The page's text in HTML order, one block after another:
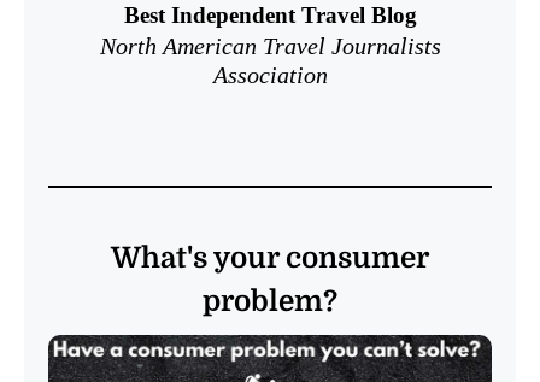
Best Independent Travel Blog
North American Travel Journalists
Association
What's your consumer
problem?